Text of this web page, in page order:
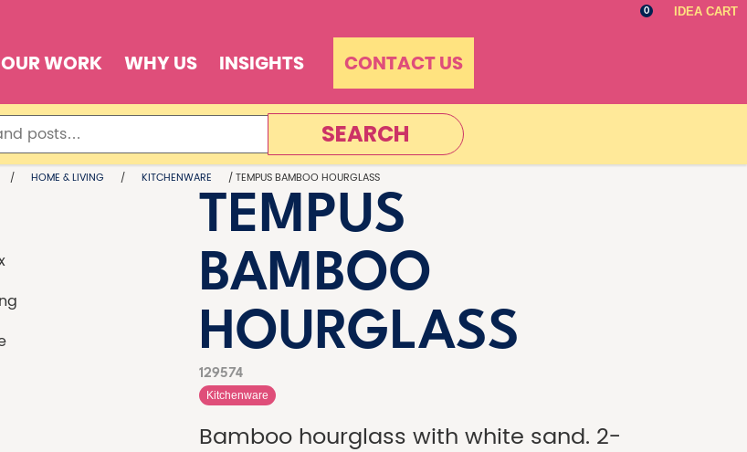
0 IDEA CART
OUR WORK WHY US INSIGHTS CONTACT US
SEARCH
/ HOME & LIVING / KITCHENWARE / TEMPUS BAMBOO HOURGLASS
TEMPUS
BAMBOO
HOURGLASS
129574
Kitchenware
Bamboo hourglass with white sand. 2-